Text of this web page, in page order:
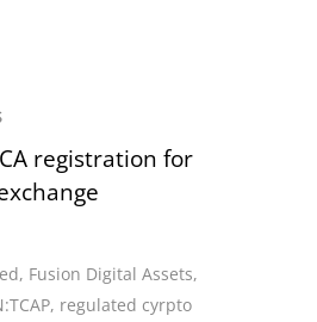
registration for
, Fusion Digital Assets,
, regulated cyrpto